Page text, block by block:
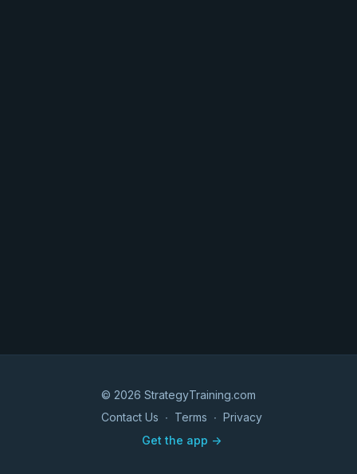
© 2026 StrategyTraining.com
Contact Us ∙ Terms ∙ Privacy
Get the app ->